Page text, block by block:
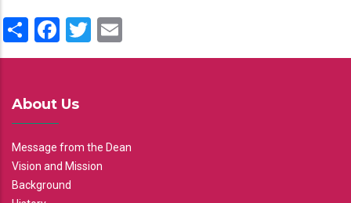
ShareFacebook
Twitter
About Us
Message from the Dean
Vision and Mission
Background